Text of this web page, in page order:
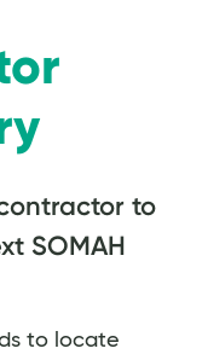
to
SOMAH
to locate